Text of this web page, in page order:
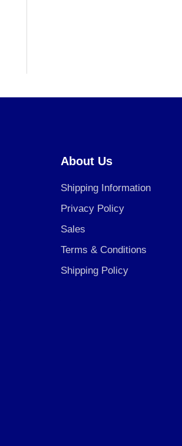
About Us
Shipping Information
Privacy Policy
Sales
Terms & Conditions
Shipping Policy